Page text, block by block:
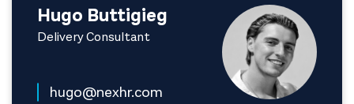
Hugo Buttigieg
Delivery Consultant
hugo@nexhr.com